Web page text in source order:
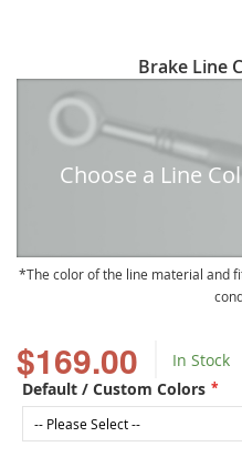
$169.00
In Stock
Default / Custom Colors
to
beginning
Brake Line
Choose a Line
The color of the line material and